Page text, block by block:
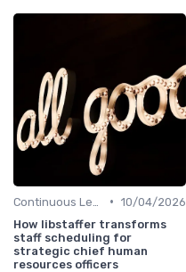
• 10/04/2026
How libstaffer transforms
staff scheduling for
strategic chief human
resources officers